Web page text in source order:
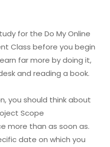
for the Do My Online
Class before you begin
far more by doing it,
and reading a book.
you should think about
Scope
more than as soon as.
date on which you